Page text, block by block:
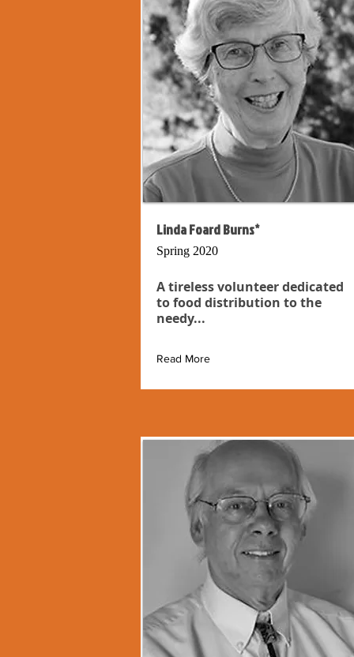
Linda Foard Burns*
Spring 2020
A tireless volunteer dedicated
to food distribution to the
needy...
Read More